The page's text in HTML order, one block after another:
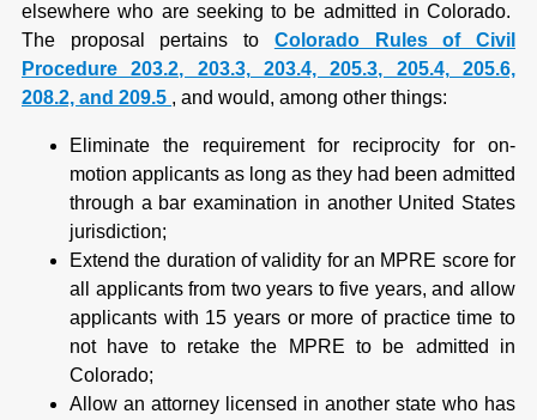
elsewhere who are seeking to be admitted in Colorado.
The proposal pertains to Colorado Rules of Civil
Procedure 203.2, 203.3, 203.4, 205.3, 205.4, 205.6,
208.2, and 209.5 , and would, among other things:
Eliminate the requirement for reciprocity for on-
motion applicants as long as they had been admitted
through a bar examination in another United States
jurisdiction;
Extend the duration of validity for an MPRE score for
all applicants from two years to five years, and allow
applicants with 15 years or more of practice time to
not have to retake the MPRE to be admitted in
Colorado;
Allow an attorney licensed in another state who has